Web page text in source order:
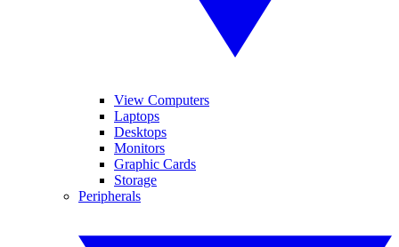
View Computers
Laptops
Desktops
Monitors
Graphic Cards
Storage
Peripherals